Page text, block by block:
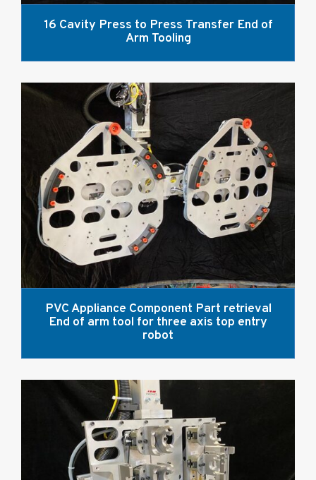
16 Cavity Press to Press Transfer End of
Arm Tooling
PVC Appliance Component Part retrieval
End of arm tool for three axis top entry
robot